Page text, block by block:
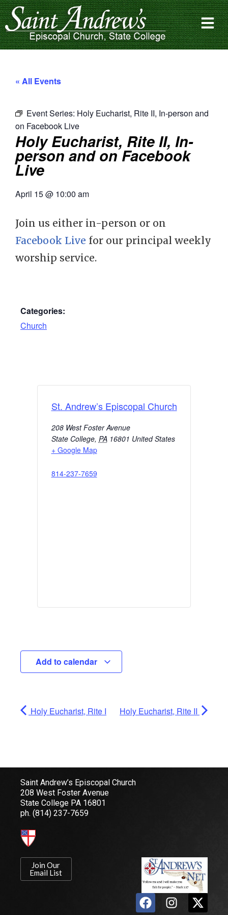
« All Events
Event Series: Holy Eucharist, Rite II, In-person and
on Facebook Live
Holy Eucharist, Rite II, In-
person and on Facebook
Live
April 15@ 10:00 am
Join us either in-person or on
Facebook Live for our principal weekly
worship service.
Categories:
Church
St. Andrew’s Episcopal Church
208 West Foster Avenue
State College, PA 16801 United States
+ Google Map
814-237-7659
Add to calendar
Holy Eucharist, Rite I Holy Eucharist, Rite II
Saint Andrew’s Episcopal Church
208 West Foster Avenue
State College PA 16801
ph. (814) 237-7659
Join Our
Email List